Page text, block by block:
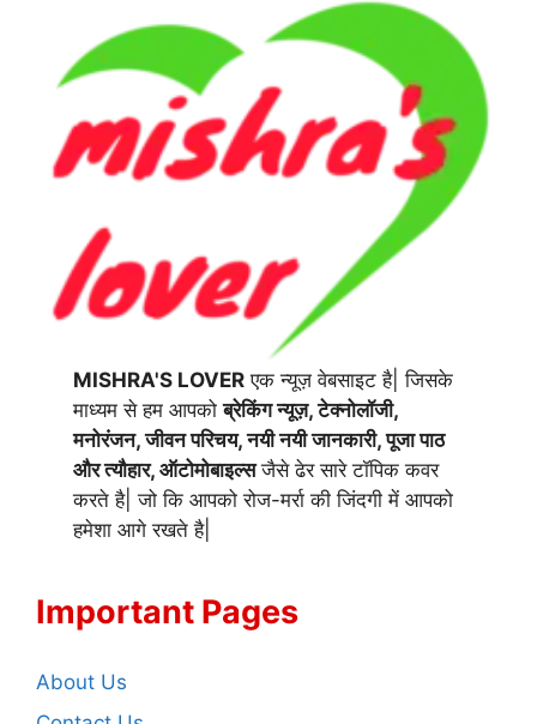
MISHRA'S LOVER एक न्यूज़ वेबसाइट है| जिसके
माध्यम से हम आपकोब्रेकिंग न्यूज़, टेक्नोलॉजी,
मनोरंजन, जीवन परिचय, नयी नयी जानकारी, पूजा पाठ
और त्यौहार, ऑटोमोबाइल्सजैसे ढेर सारे टॉपिक कवर
करते है| जो कि आपको रोज-मर्रा की जिंदगी में आपको
हमेशा आगे रखते है|
Important Pages
About Us